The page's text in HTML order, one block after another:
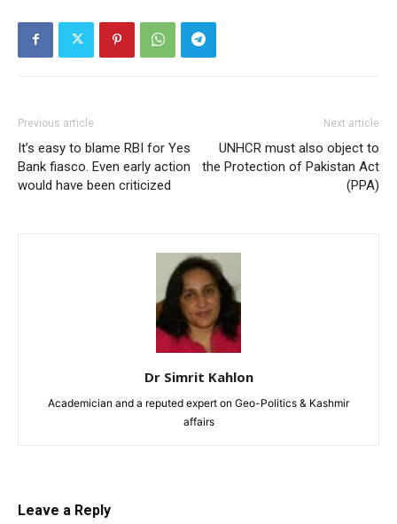
Previous article
It’s easy to blame RBI for Yes
Bank fiasco. Even early action
would have been criticized
Next article
UNHCR must also object to
the Protection of Pakistan Act
(PPA)
Dr Simrit Kahlon
Academician and a reputed expert on Geo-Politics & Kashmir
affairs
Leave a Reply